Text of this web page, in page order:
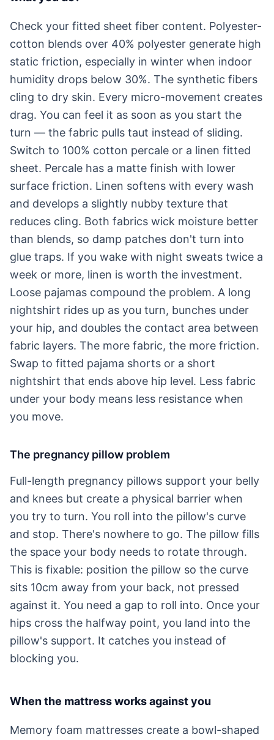
Check your fitted sheet fiber content. Polyester-
cotton blends over 40% polyester generate high
static friction, especially in winter when indoor
humidity drops below 30%. The synthetic fibers
cling to dry skin. Every micro-movement creates
drag. You can feel it as soon as you start the
turn — the fabric pulls taut instead of sliding.
Switch to 100% cotton percale or a linen fitted
sheet. Percale has a matte finish with lower
surface friction. Linen softens with every wash
and develops a slightly nubby texture that
reduces cling. Both fabrics wick moisture better
than blends, so damp patches don't turn into
glue traps. If you wake with night sweats twice a
week or more, linen is worth the investment.
Loose pajamas compound the problem. A long
nightshirt rides up as you turn, bunches under
your hip, and doubles the contact area between
fabric layers. The more fabric, the more friction.
Swap to fitted pajama shorts or a short
nightshirt that ends above hip level. Less fabric
under your body means less resistance when
you move.
The pregnancy pillow problem
Full-length pregnancy pillows support your belly
and knees but create a physical barrier when
you try to turn. You roll into the pillow's curve
and stop. There's nowhere to go. The pillow fills
the space your body needs to rotate through.
This is fixable: position the pillow so the curve
sits 10cm away from your back, not pressed
against it. You need a gap to roll into. Once your
hips cross the halfway point, you land into the
pillow's support. It catches you instead of
blocking you.
When the mattress works against you
Memory foam mattresses create a bowl-shaped